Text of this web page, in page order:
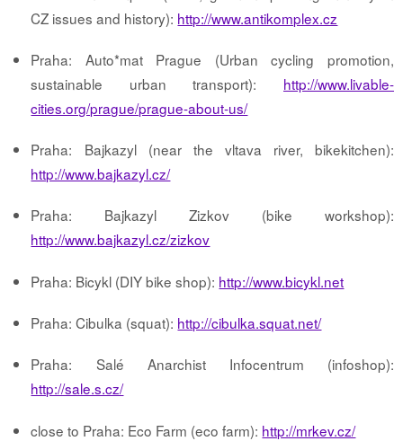
CZ issues and history): http://www.antikomplex.cz
Praha: Auto*mat Prague (Urban cycling promotion,
sustainable urban transport): http://www.livable-
cities.org/prague/prague-about-us/
Praha: Bajkazyl (near the vltava river, bikekitchen):
http://www.bajkazyl.cz/
Praha: Bajkazyl Zizkov (bike workshop):
http://www.bajkazyl.cz/zizkov
Praha: Bicykl (DIY bike shop): http://www.bicykl.net
Praha: Cibulka (squat): http://cibulka.squat.net/
Praha: Salé Anarchist Infocentrum (infoshop):
http://sale.s.cz/
close to Praha: Eco Farm (eco farm): http://mrkev.cz/